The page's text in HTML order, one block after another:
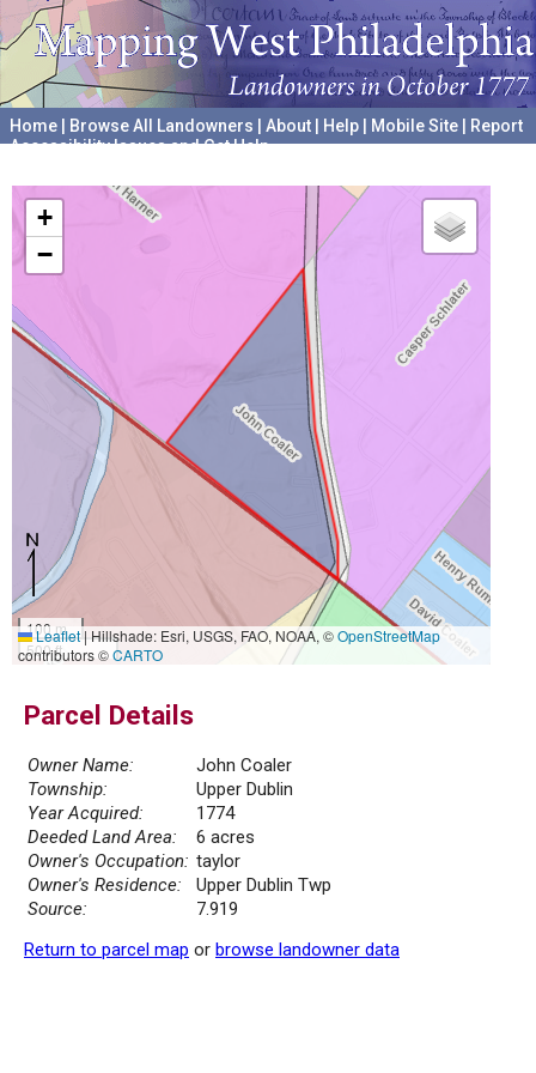
Home Browse All Landowners About Help Mobile Site
Report
Accessibility Issues and Get Help
+
−
100 m
500 ft
Leaflet|Hillshade: Esri, USGS, FAO, NOAA, ©OpenStreetMap
contributors ©CARTO
Parcel Details
Owner Name:
John Coaler
Township:
Upper Dublin
Year Acquired:
1774
Deeded Land Area:
6 acres
Owner's Occupation: taylor
Owner's Residence:
Upper Dublin Twp
Source:
7.919
Return to parcel map or browse landowner data